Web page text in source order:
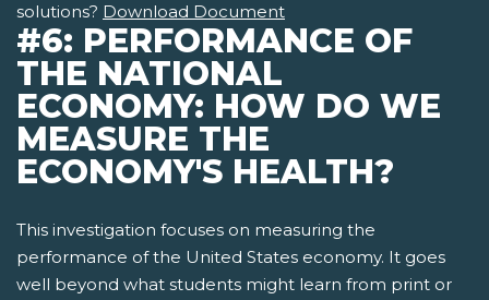
solutions? Download Document
#6: PERFORMANCE OF
THE NATIONAL
ECONOMY: HOW DO WE
MEASURE THE
ECONOMY'S HEALTH?
This investigation focuses on measuring the
performance of the United States economy. It goes
well beyond what students might learn from print or